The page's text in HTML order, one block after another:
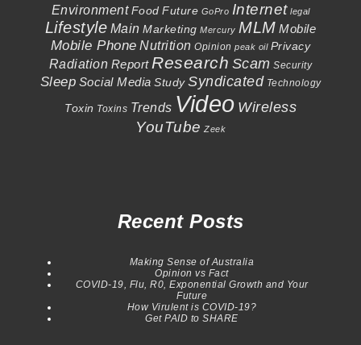
Environment Food Future GoPro Internet legal
Lifestyle Main Marketing Mercury MLM Mobile
Mobile Phone Nutrition Opinion peak oil Privacy
Radiation Report Research Scam Security
Sleep Social Media Study Syndicated Technology
Toxin Toxins Trends Video Wireless
YouTube Zeek
Recent Posts
Making Sense of Australia
Opinion vs Fact
COVID-19, Flu, R0, Exponential Growth and Your
Future
How Virulent is COVID-19?
Get PAID to SHARE